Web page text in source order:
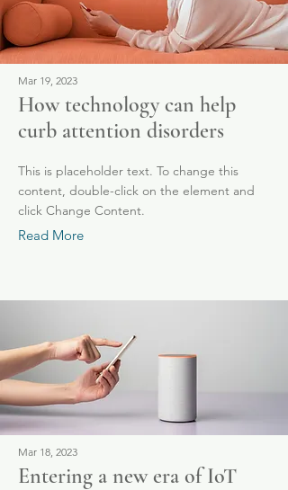
Mar 19, 2023
How technology can help
curb attention disorders
This is placeholder text. To change this
content, double-click on the element and
click Change Content.
Read More
Mar 18, 2023
Entering a new era of IoT